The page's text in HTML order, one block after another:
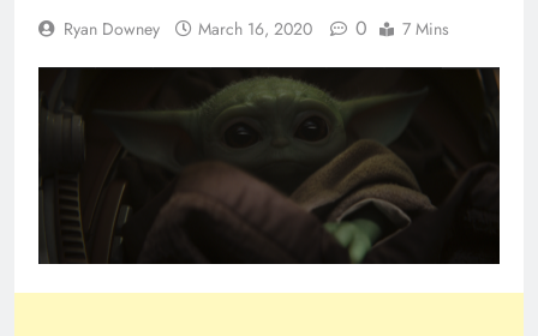
Ryan Downey March 16, 2020 0 7 Mins